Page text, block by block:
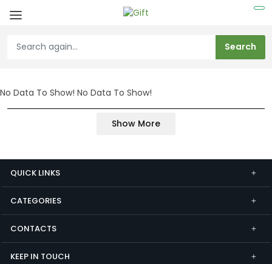
No Data To Show! No Data To Show!
Show More
QUICK LINKS
CATEGORIES
CONTACTS
KEEP IN TOUCH